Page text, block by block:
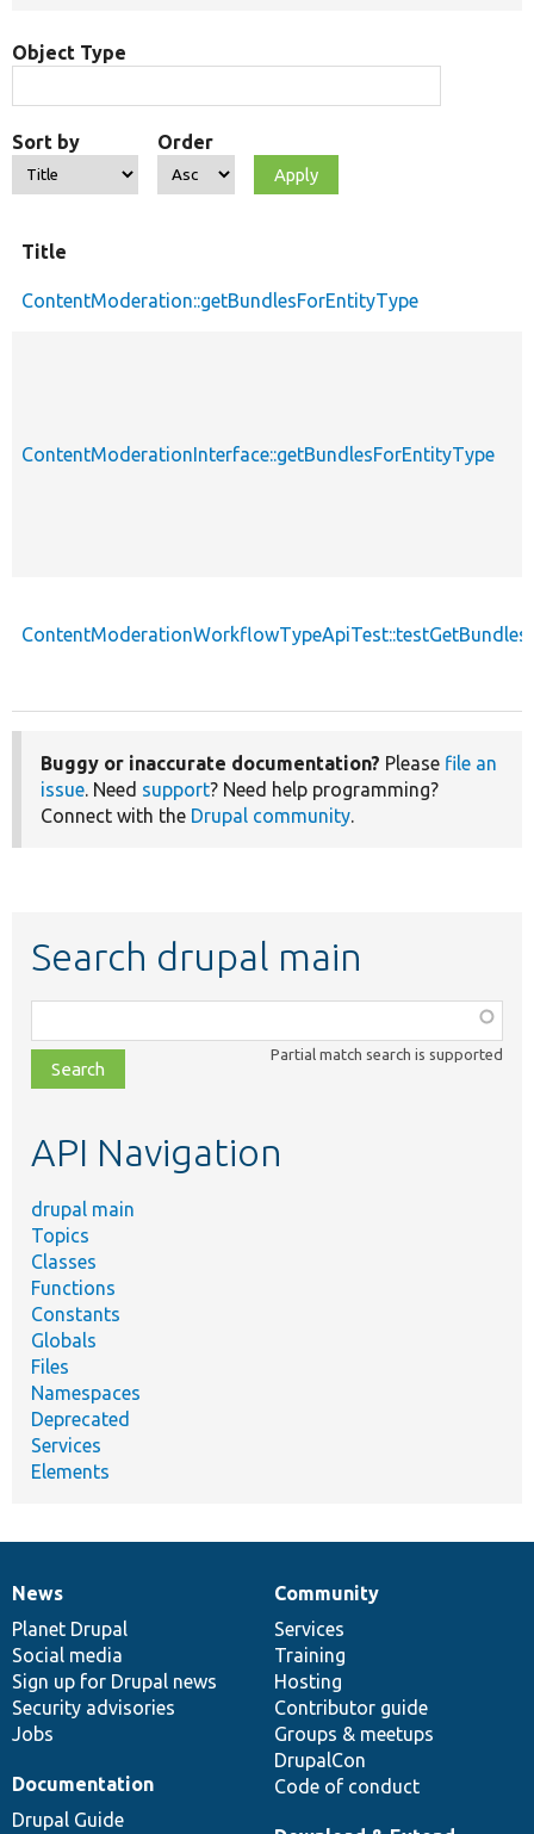
Object Type
Sort by Order
Title
ContentModeration::getBundlesForEntityType
ContentModerationInterface::getBundlesForEntityType
Buggy or inaccurate documentation? Please file an
issue. Need support? Need help programming?
Connect with the Drupal community.
Search drupal main
class,
file,
topic,
Partial match search is supported
API Navigation
drupal main
Topics
Classes
Functions
Constants
Globals
Files
Namespaces
Deprecated
Services
Elements
News
items
News
Planet Drupal
Social media
Sign up for Drupal news
Security advisories
Jobs
Our
community
Community
Services
Training
Hosting
Contributor guide
Groups & meetups
DrupalCon
Code of conduct
Documentation
Documentation
Drupal Guide
Drupal
code
base
Governance
of
community